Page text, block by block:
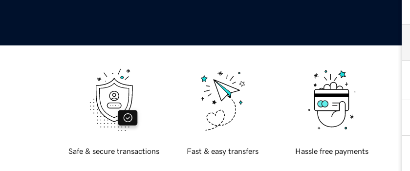
Safe & secure transactions Fast & easy transfers Hassle free payments